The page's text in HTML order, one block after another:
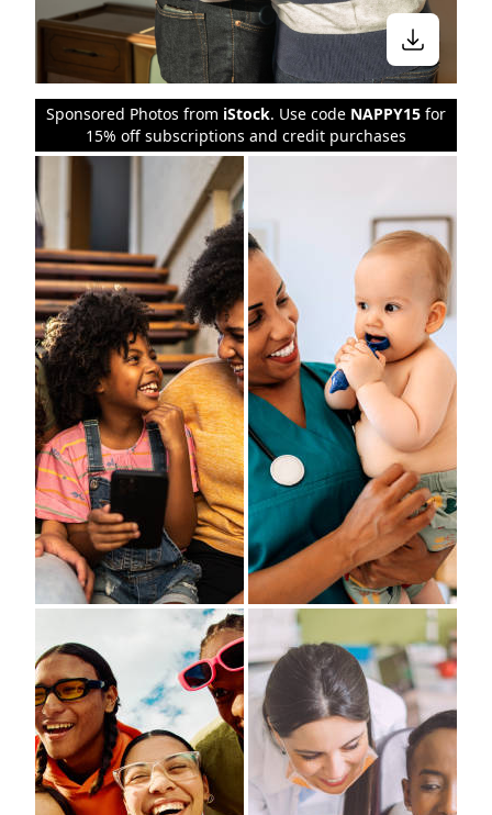
Sponsored Photos from iStock. Use code NAPPY15 for
15% off subscriptions and credit purchases